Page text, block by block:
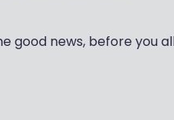
good news, before you